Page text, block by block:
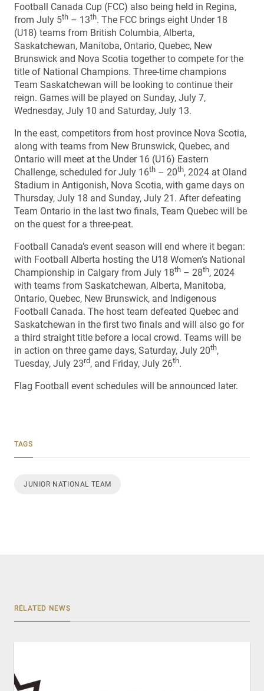
Football Canada Cup (FCC) also being held in Regina,
from July 5th – 13th. The FCC brings eight Under 18
(U18) teams from British Columbia, Alberta,
Saskatchewan, Manitoba, Ontario, Quebec, New
Brunswick and Nova Scotia together to compete for the
title of National Champions. Three-time champions
Team Saskatchewan will be looking to continue their
reign. Games will be played on Sunday, July 7,
Wednesday, July 10 and Saturday, July 13.
In the east, competitors from host province Nova Scotia,
along with teams from New Brunswick, Quebec, and
Ontario will meet at the Under 16 (U16) Eastern
Challenge, scheduled for July 16th – 20th, 2024 at Oland
Stadium in Antigonish, Nova Scotia, with game days on
Thursday, July 18 and Sunday, July 21. After defeating
Team Ontario in the last two finals, Team Quebec will be
on the quest for a three-peat.
Football Canada’s event season will end where it began:
with Football Alberta hosting the U18 Women’s National
Championship in Calgary from July 18th – 28th, 2024
with teams from Saskatchewan, Alberta, Manitoba,
Ontario, Quebec, New Brunswick, and Indigenous
Football Canada. The host team defeated Quebec and
Saskatchewan in the first two finals and will also go for
a third straight title before a local crowd. Teams will be
in action on three game days, Saturday, July 20th,
Tuesday, July 23rd, and Friday, July 26th.
Flag Football event schedules will be announced later.
TAGS
JUNIOR NATIONAL TEAM
RELATED NEWS